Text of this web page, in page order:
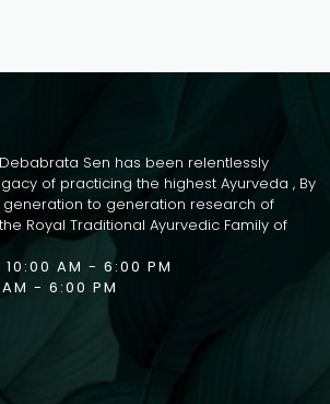
Sen has been relentlessly
of practicing the highest Ayurveda , By
generation to generation research of
Royal Traditional Ayurvedic Family of
AM - 6:00 PM
- 6:00 PM